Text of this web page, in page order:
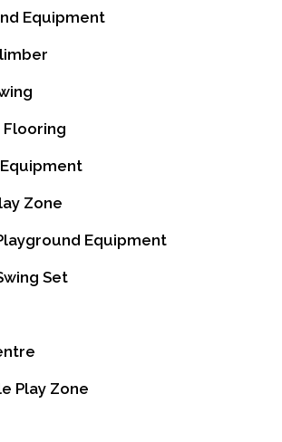
Equipment
Flooring
Zone
Equipment
Set
Play Zone